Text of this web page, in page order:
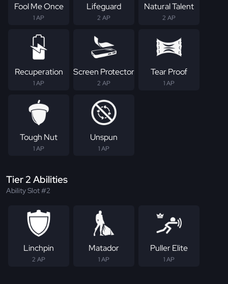
Fool Me Once
1 AP
Lifeguard
2 AP
Natural Talent
2 AP
Recuperation
1 AP
Screen Protector
2 AP
Tear Proof
1 AP
Tough Nut
1 AP
Unspun
1 AP
Tier 2 Abilities
Ability Slot #2
Linchpin
2 AP
Matador
1 AP
Puller Elite
1 AP